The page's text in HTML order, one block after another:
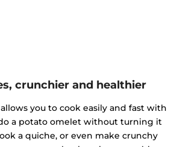
crunchier and healthier
you to cook easily and fast with
do a potato omelet without turning it
a quiche, or even make crunchy